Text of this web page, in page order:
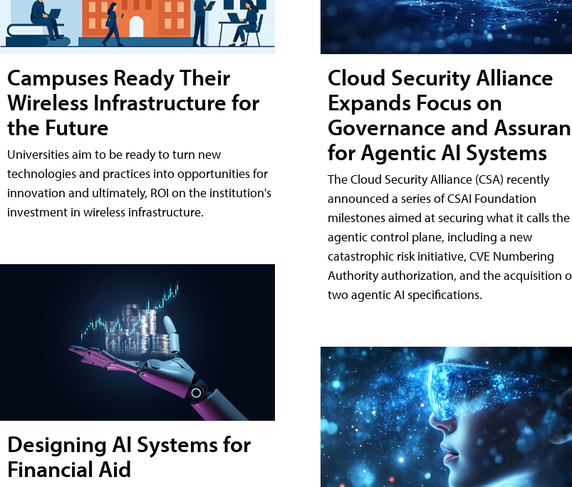
Campuses Ready Their
Wireless Infrastructure for
the Future
Universities aim to be ready to turn new
technologies and practices into opportunities for
innovation and ultimately, ROI on the institution's
investment in wireless infrastructure.
Designing AI Systems for
Financial Aid
Cloud Security Alliance
Expands Focus on
Governance and
for Agentic AI Systems
The Cloud Security Alliance (CSA) recently
announced a series of CSAI Foundation
milestones aimed at securing what it calls the
agentic control plane, including a new
catastrophic risk initiative, CVE Numbering
Authority authorization, and the acquisition
two agentic AI specifications.